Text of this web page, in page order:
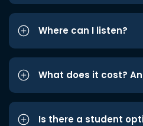
Where can I listen?
What does it cost?
Is there a student